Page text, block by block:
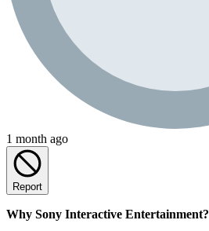
1 month ago
Report
Why Sony Interactive Entertainment?